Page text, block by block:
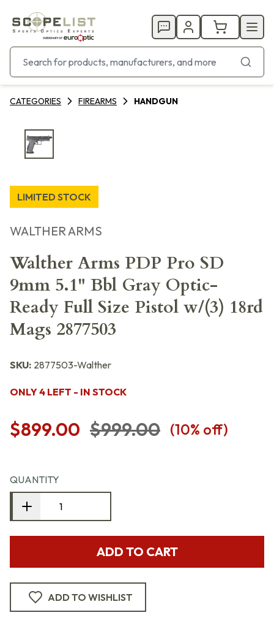
CATEGORIES FIREARMS HANDGUN
LIMITED STOCK
WALTHER ARMS
Walther Arms PDP Pro SD
9mm 5.1" Bbl Gray Optic-
Ready Full Size Pistol w/(3) 18rd
Mags 2877503
SKU: 2877503-Walther
ONLY 4 LEFT - IN STOCK
$899.00 $999.00 (10% off)
QUANTITY
ADD TO CART
ADD TO WISHLIST